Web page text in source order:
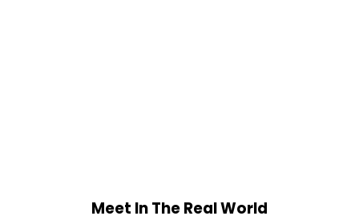
Meet In The Real World